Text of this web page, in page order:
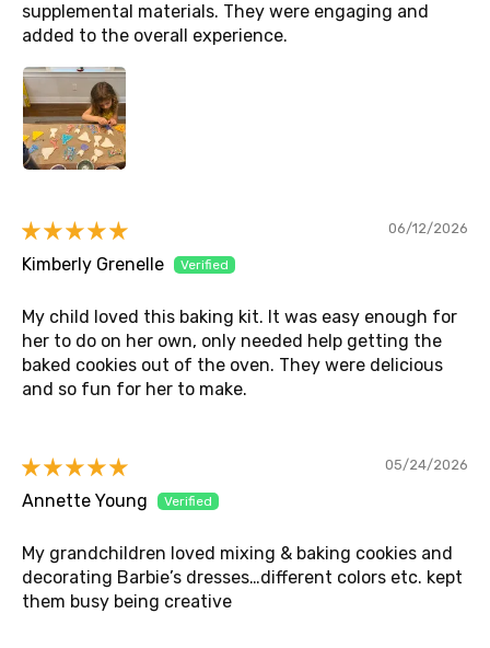
supplemental materials. They were engaging and
added to the overall experience.
06/12/2026
Kimberly Grenelle
My child loved this baking kit. It was easy enough for
her to do on her own, only needed help getting the
baked cookies out of the oven. They were delicious
and so fun for her to make.
05/24/2026
Annette Young
My grandchildren loved mixing & baking cookies and
decorating Barbie’s dresses…different colors etc. kept
them busy being creative